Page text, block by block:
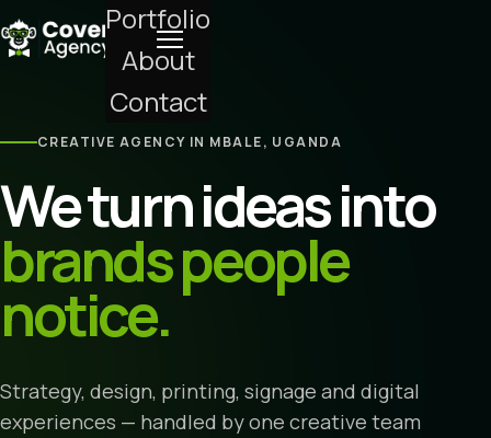
Portfolio
About
Contact
CREATIVE AGENCY IN MBALE, UGANDA
We turn ideas into
brands people
notice.
Strategy, design, printing, signage and digital
experiences — handled by one creative team